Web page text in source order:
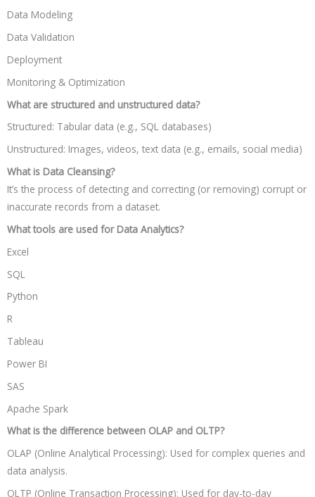
Data Modeling
Data Validation
Deployment
Monitoring & Optimization
What are structured and unstructured data?
Structured: Tabular data (e.g., SQL databases)
Unstructured: Images, videos, text data (e.g., emails, social media)
What is Data Cleansing?
It’s the process of detecting and correcting (or removing) corrupt or
inaccurate records from a dataset.
What tools are used for Data Analytics?
Excel
SQL
Python
R
Tableau
Power BI
SAS
Apache Spark
What is the difference between OLAP and OLTP?
OLAP (Online Analytical Processing): Used for complex queries and
data analysis.
OLTP (Online Transaction Processing): Used for day-to-day